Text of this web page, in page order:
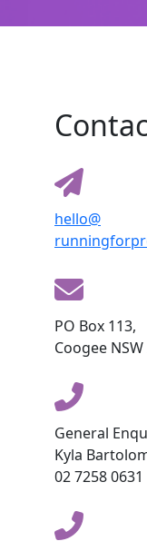
hello@
PO Box 113,
Coogee
General
Kyla
02 7258 0631